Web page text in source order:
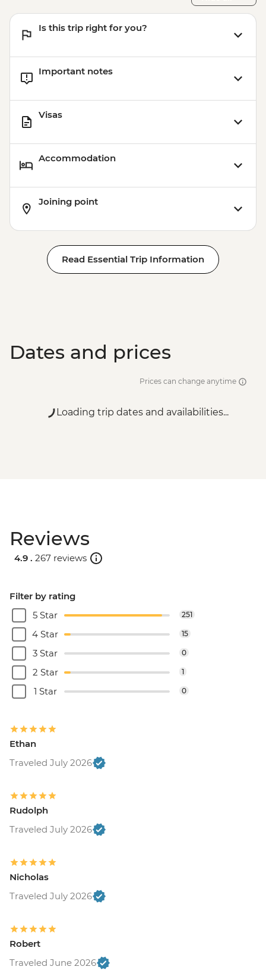
Aswan - Abu Simbel excursion by flight
entry) from price - USD596
Is this trip right for you?
Important notes
Visas
Accommodation
Joining point
Read Essential Trip Information
Dates and prices
Prices can change anytime
Loading trip dates and availabilities...
Reviews
4.9 . 267 reviews
Filter by rating
5 Star
251
4 Star 15
3 Star 0
2 Star 1
1 Star 0
Ethan
Traveled July 2026
Rudolph
Traveled July 2026
Nicholas
Traveled July 2026
Robert
Traveled June 2026